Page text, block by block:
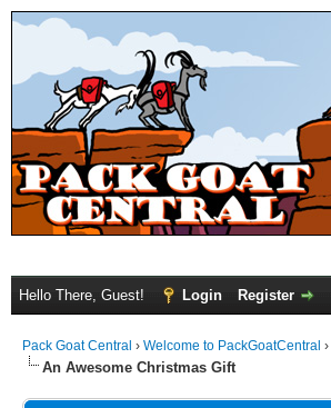
Hello There, Guest! Login Register
Pack Goat Central › Welcome to PackGoatCentral ›
An Awesome Christmas Gift